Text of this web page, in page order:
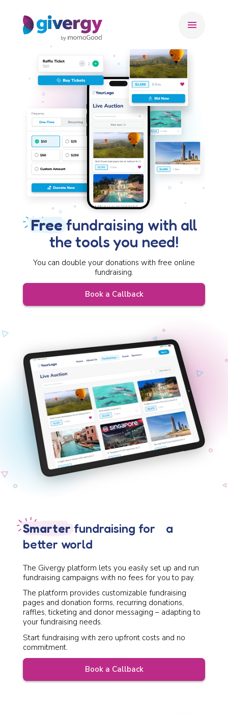
menu
Freefundraising with all
the tools you need!
You can double your donations with free online
fundraising.
Book a Callback
Smarter fundraising for a
better world
The Givergy platform lets you easily set up and run
fundraising campaigns with no fees for you to pay.
The platform provides customizable fundraising
pages and donation forms, recurring donations,
raffles, ticketing and donor messaging – adapting to
your fundraising needs.
Start fundraising with zero upfront costs and no
commitment.
Book a Callback